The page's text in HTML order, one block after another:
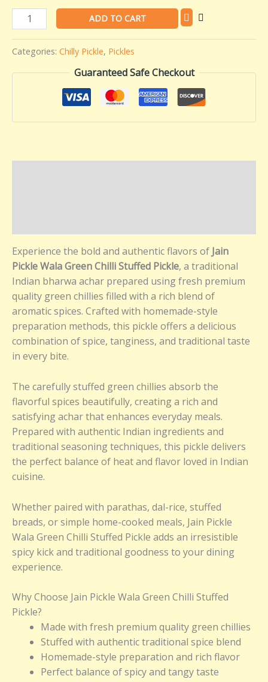
ADD TO CART
Categories: Chilly Pickle, Pickles
Guaranteed Safe Checkout
Experience the bold and authentic flavors of Jain
Pickle Wala Green Chilli Stuffed Pickle, a traditional
Indian bharwa achar prepared using fresh premium
quality green chillies filled with a rich blend of
aromatic spices. Crafted with homemade-style
preparation methods, this pickle offers a delicious
combination of spice, tanginess, and traditional taste
in every bite.
The carefully stuffed green chillies absorb the
flavorful spices beautifully, creating a rich and
satisfying achar that enhances everyday meals.
Prepared with authentic Indian ingredients and
traditional seasoning techniques, this pickle delivers
the perfect balance of heat and flavor loved in Indian
cuisine.
Whether paired with parathas, dal-rice, stuffed
breads, or simple home-cooked meals, Jain Pickle
Wala Green Chilli Stuffed Pickle adds an irresistible
spicy kick and traditional goodness to your dining
experience.
Why Choose Jain Pickle Wala Green Chilli Stuffed
Pickle?
Made with fresh premium quality green chillies
Stuffed with authentic traditional spice blend
Homemade-style preparation and rich flavor
Perfect balance of spicy and tangy taste